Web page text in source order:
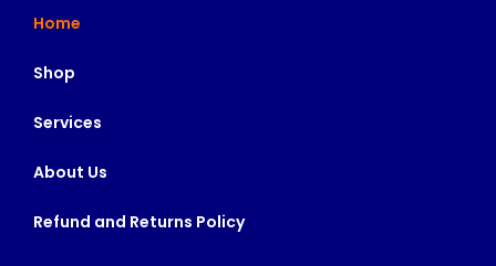
Home
Shop
Services
About Us
Refund and Returns Policy